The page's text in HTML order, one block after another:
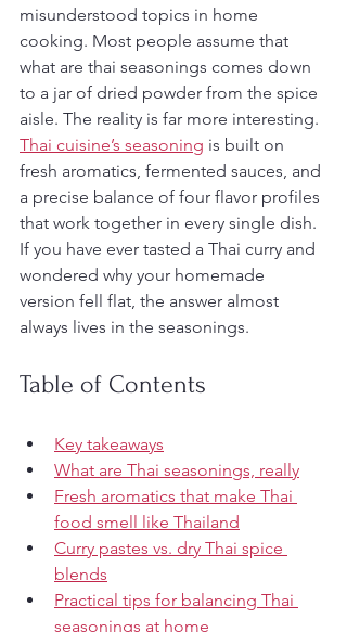
misunderstood topics in home
cooking. Most people assume that
what are thai seasonings comes down
to a jar of dried powder from the spice
aisle. The reality is far more interesting.
Thai cuisine’s seasoning is built on
fresh aromatics, fermented sauces, and
a precise balance of four flavor profiles
that work together in every single dish.
If you have ever tasted a Thai curry and
wondered why your homemade
version fell flat, the answer almost
always lives in the seasonings.
Table of Contents
Key takeaways
What are Thai seasonings, really
Fresh aromatics that make Thai
food smell like Thailand
Curry pastes vs. dry Thai spice
blends
Practical tips for balancing Thai
seasonings at home